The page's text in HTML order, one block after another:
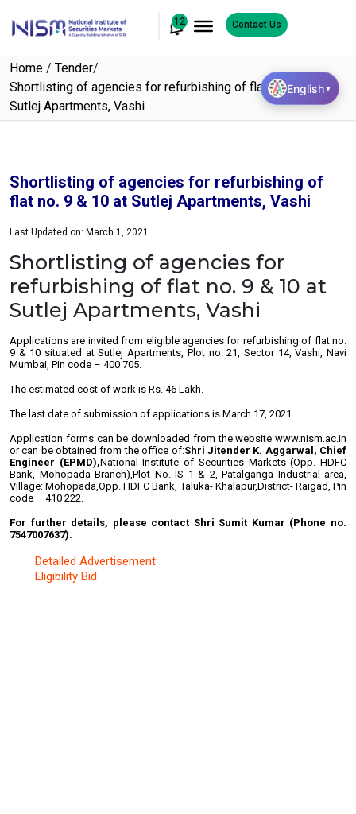
12 Contact Us
Home / Tender/
Shortlisting of agencies for refurbishing of flat no. 9 & 10 at
Sutlej Apartments, Vashi
Shortlisting of agencies for refurbishing of
flat no. 9 & 10 at Sutlej Apartments, Vashi
Last Updated on: March 1, 2021
Shortlisting of agencies for
refurbishing of flat no. 9 & 10 at
Sutlej Apartments, Vashi
Applications are invited from eligible agencies for refurbishing of flat no.
9 & 10 situated at Sutlej Apartments, Plot no. 21, Sector 14, Vashi, Navi
Mumbai, Pin code – 400 705.
The estimated cost of work is Rs. 46 Lakh.
The last date of submission of applications is March 17, 2021.
Application forms can be downloaded from the website www.nism.ac.in
or can be obtained from the office of:Shri Jitender K. Aggarwal, Chief
Engineer (EPMD),National Institute of Securities Markets (Opp. HDFC
Bank, Mohopada Branch),Plot No. IS 1 & 2, Patalganga Industrial area,
Village: Mohopada,Opp. HDFC Bank, Taluka- Khalapur,District- Raigad, Pin
code – 410 222.
For further details, please contact Shri Sumit Kumar (Phone no.
7547007637).
Detailed Advertisement
Eligibility Bid
English▼